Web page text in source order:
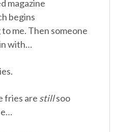
magazine
begins
me. Then someone
with…
fries are stillsoo